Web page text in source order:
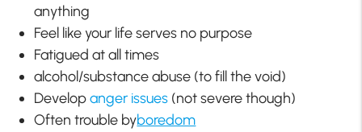
anything
Feel like your life serves no purpose
Fatigued at all times
alcohol/substance abuse (to fill the void)
Developanger issues (not severe though)
Often trouble byboredom